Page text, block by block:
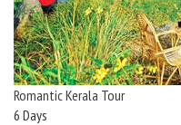
Romantic Kerala Tour
6 Days